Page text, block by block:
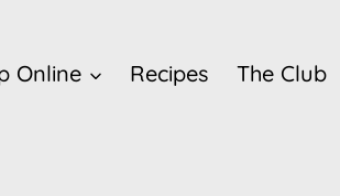
Online Recipes The Club